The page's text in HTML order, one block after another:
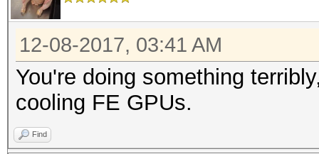
12-08-2017, 03:41 AM
You're doing something
cooling FE GPUs.
Find